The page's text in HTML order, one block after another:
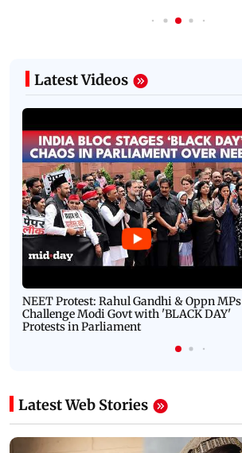
Latest Videos
NEET Protest: Rahul Gandhi & Oppn MPs
Challenge Modi Govt with 'BLACK DAY'
Protests in Parliament
Latest Web Stories